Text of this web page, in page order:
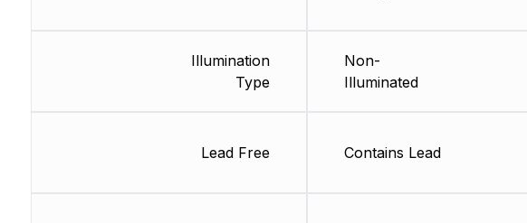
Illumination
Type
Lead Free
Non-
Illuminated
Contains Lead